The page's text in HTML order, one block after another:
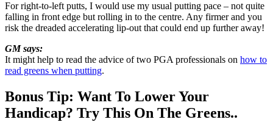
For right-to-left putts, I would use my usual putting pace – not quite
falling in front edge but rolling in to the centre. Any firmer and you
risk the dreaded accelerating lip-out that could end up further away!
GM says:
It might help to read the advice of two PGA professionals on how to
read greens when putting.
Bonus Tip: Want To Lower Your
Handicap? Try This On The Greens..